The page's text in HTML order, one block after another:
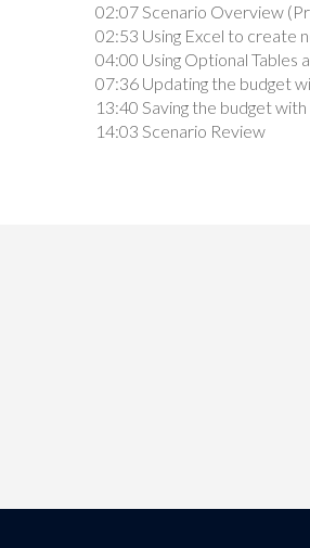
02:07 Scenario Overview
02:53 Using Excel to create
04:00 Using Optional Tables
07:36 Updating the budget
13:40 Saving the budget
14:03 Scenario Review